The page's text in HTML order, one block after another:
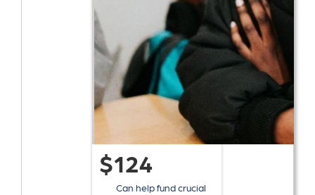
$124
Can help fund crucial